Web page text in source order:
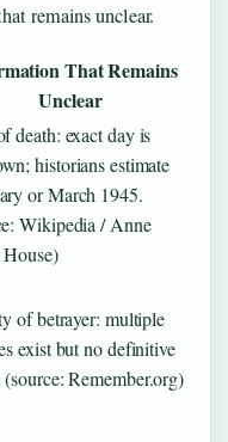
remains unclear.
That Remains
Unclear
death: exact day is
historians estimate
or March 1945.
Wikipedia / Anne
of betrayer: multiple
exist but no definitive
Remember.org)